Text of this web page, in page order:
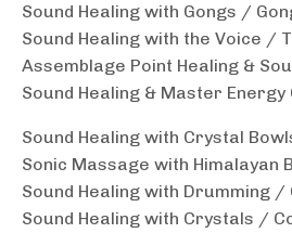
Sound Healing with Gongs /
Sound Healing with the Voice /
Assemblage Point Healing &
Sound Healing & Master
Sound Healing with Crystal
Sonic Massage with Himalayan
Sound Healing with Drumming /
Sound Healing with Crystals /